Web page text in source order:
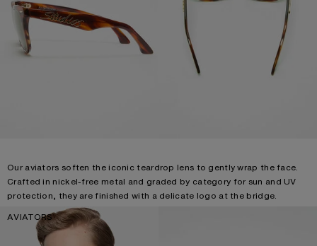
Our aviators soften the iconic teardrop lens to gently wrap the face.
Crafted in nickel-free metal and graded by category for sun and UV
protection, they are finished with a delicate logo at the bridge.
AVIATORS